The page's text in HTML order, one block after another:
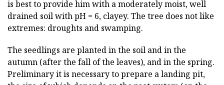
is best to provide him with a moderately moist, well
drained soil with pH = 6, clayey. The tree does not like
extremes: droughts and swamping.
The seedlings are planted in the soil and in the
autumn (after the fall of the leaves), and in the spring.
Preliminary it is necessary to prepare a landing pit,